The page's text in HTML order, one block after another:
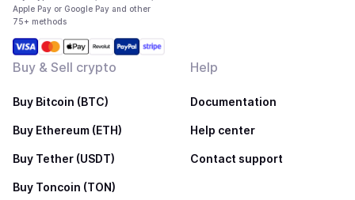
Apple Pay or Google Pay and other
75+ methods
Buy & Sell crypto
Buy Bitcoin (BTC)
Buy Ethereum (ETH)
Buy Tether (USDT)
Buy Toncoin (TON)
Help
Documentation
Help center
Contact support